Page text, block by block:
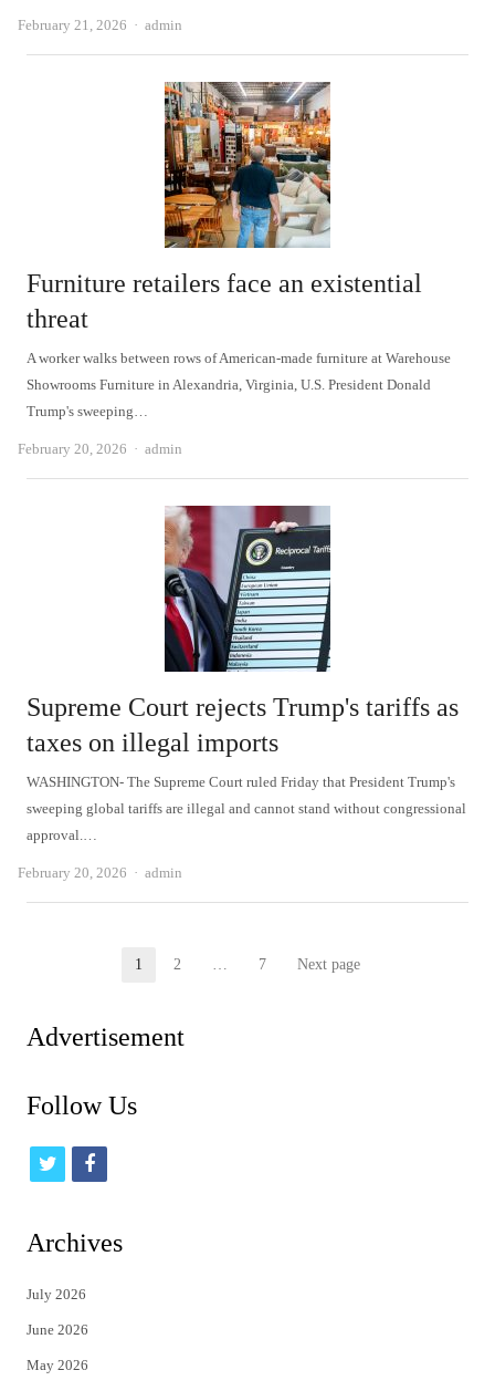
February 21, 2026 Author
admin
Furniture retailers face an existential
threat
A worker walks between rows of American-made furniture at Warehouse
Showrooms Furniture in Alexandria, Virginia, U.S. President Donald
Trump's sweeping…
February 20, 2026 Author
admin
Supreme Court rejects Trump's tariffs as
taxes on illegal imports
WASHINGTON- The Supreme Court ruled Friday that President Trump's
sweeping global tariffs are illegal and cannot stand without congressional
approval.…
February 20, 2026 Author
admin
Page
1 Page
2 … Page
7 Next page
Advertisement
Follow Us
t
i
t
e
r
f
c
Archives
July 2026
June 2026
May 2026